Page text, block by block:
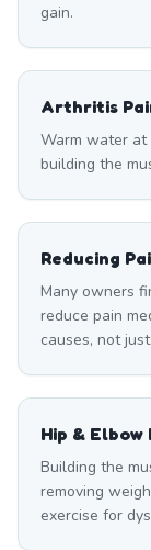
gain.
Arthritis
Warm water at
building the
Reducing
Many owners
reduce pain
causes, not
Hip &
Building the
removing
exercise for